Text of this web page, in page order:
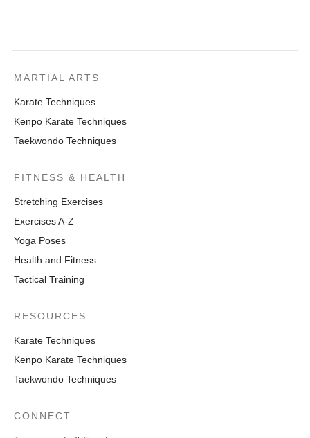
MARTIAL ARTS
Karate Techniques
Kenpo Karate Techniques
Taekwondo Techniques
FITNESS & HEALTH
Stretching Exercises
Exercises A-Z
Yoga Poses
Health and Fitness
Tactical Training
RESOURCES
Karate Techniques
Kenpo Karate Techniques
Taekwondo Techniques
CONNECT